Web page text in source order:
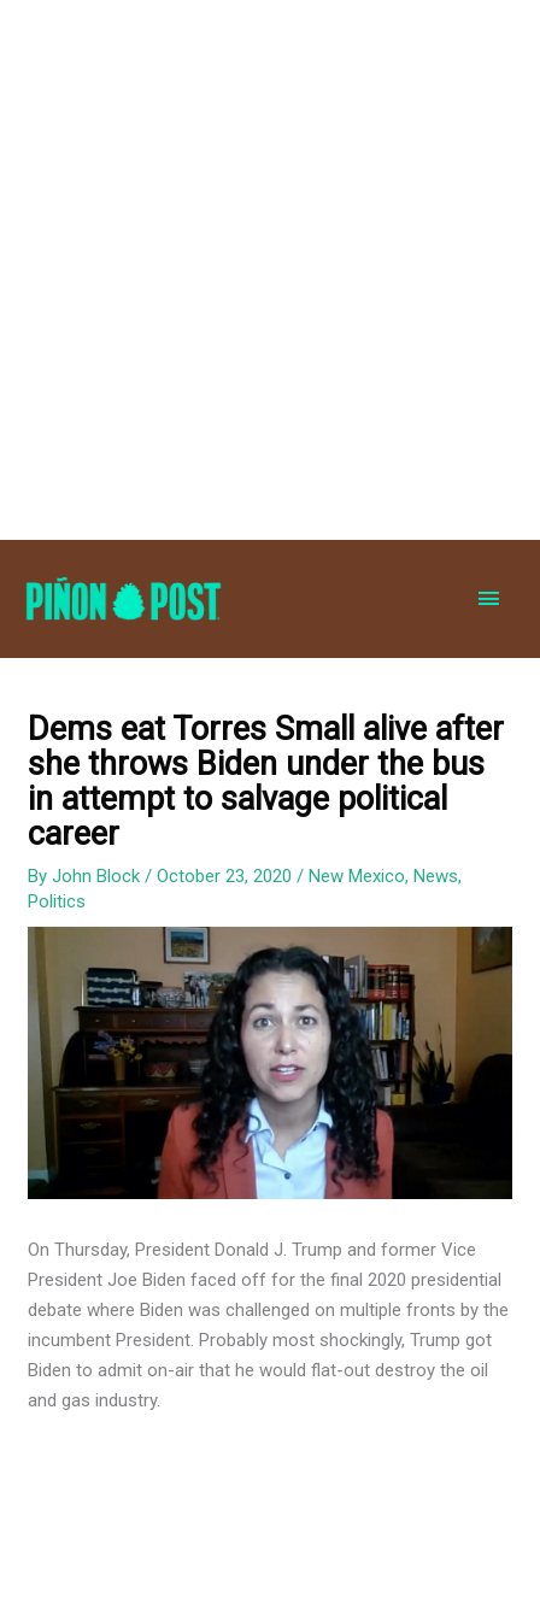
Dems eat Torres Small alive after
she throws Biden under the bus
in attempt to salvage political
career
ByJohn Block/October 23, 2020/New Mexico,News,
Politics
On Thursday, President Donald J. Trump and former Vice
President Joe Biden faced off for the final 2020 presidential
debate where Biden was challenged on multiple fronts by the
incumbent President. Probably most shockingly, Trump got
Biden to admit on-air that he would flat-out destroy the oil
and gas industry.